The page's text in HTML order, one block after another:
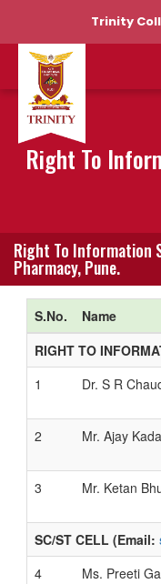
Trinity
Right To
Right To Information
Pharmacy, Pune.
S.No. Name
RIGHT TO
1
Dr. S R
2 Mr. Ajay
3 Mr. Ketan
SC/ST CELL (Email:
4
Ms. Preeti